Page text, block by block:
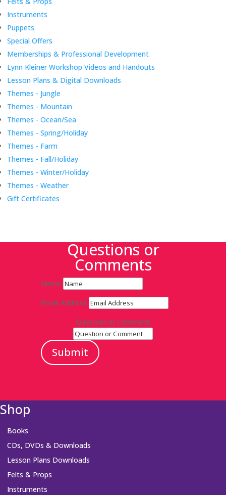
Instruments
Puppets
Special Offers
Memberships & Professional Development
Lynn Kleiner Workshop Videos and Handouts
Lesson Plans & Digital Downloads
Themes - Jungle
Themes - Mountain
Themes - Ocean/Sea
Themes - Spring/Holiday
Themes - Farm
Themes - Fall/Holiday
Themes - Winter/Holiday
Themes - Weather
Gift Certificates
Questions or
Comments
Name
Email Address
Question or Comment
Submit
Shop
Books
CDs, DVDs & Downloads
Lesson Plans Downloads
Felts & Props
Instruments